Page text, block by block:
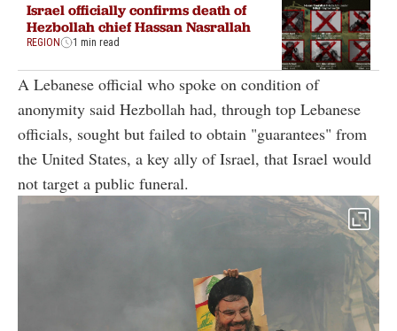
Israel officially confirms death of
Hezbollah chief Hassan Nasrallah
REGION 1 min read
A Lebanese official who spoke on condition of
anonymity said Hezbollah had, through top Lebanese
officials, sought but failed to obtain "guarantees" from
the United States, a key ally of Israel, that Israel would
not target a public funeral.